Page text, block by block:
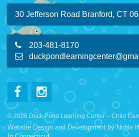
30 Jefferson Road Branford, CT
203-481-8170
© 2026 Duck Pond Learning Center – Child
Website Design and Development byNoble